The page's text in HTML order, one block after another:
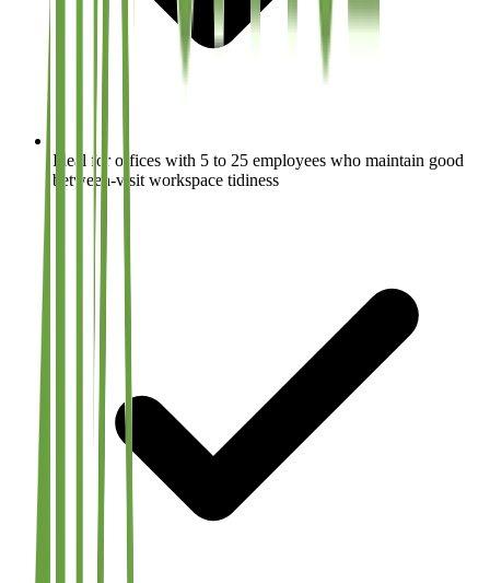
Ideal for offices with 5 to 25 employees who maintain good
between-visit workspace tidiness